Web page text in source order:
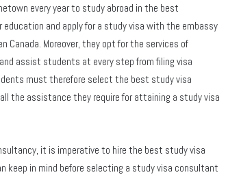
every year to study abroad in the best
and apply for a study visa with the embassy
Canada. Moreover, they opt for the services of
assist students at every step from filing visa
must therefore select the best study visa
the assistance they require for attaining a study visa
it is imperative to hire the best study visa
in mind before selecting a study visa consultant